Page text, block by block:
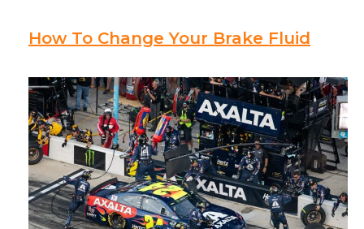
How To Change Your Brake Fluid